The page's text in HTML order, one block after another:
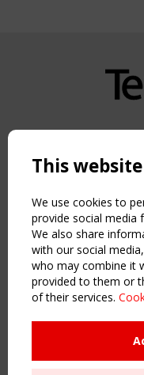
Copyright
NAVIGATION
Home
About
News & Events
Inspiring & knowledge
Publications & webinars
Working Groups
Sitemap
This
We use cookies to
provide social media
We also share
with our social
who may combine it
provided to them or
of their services.